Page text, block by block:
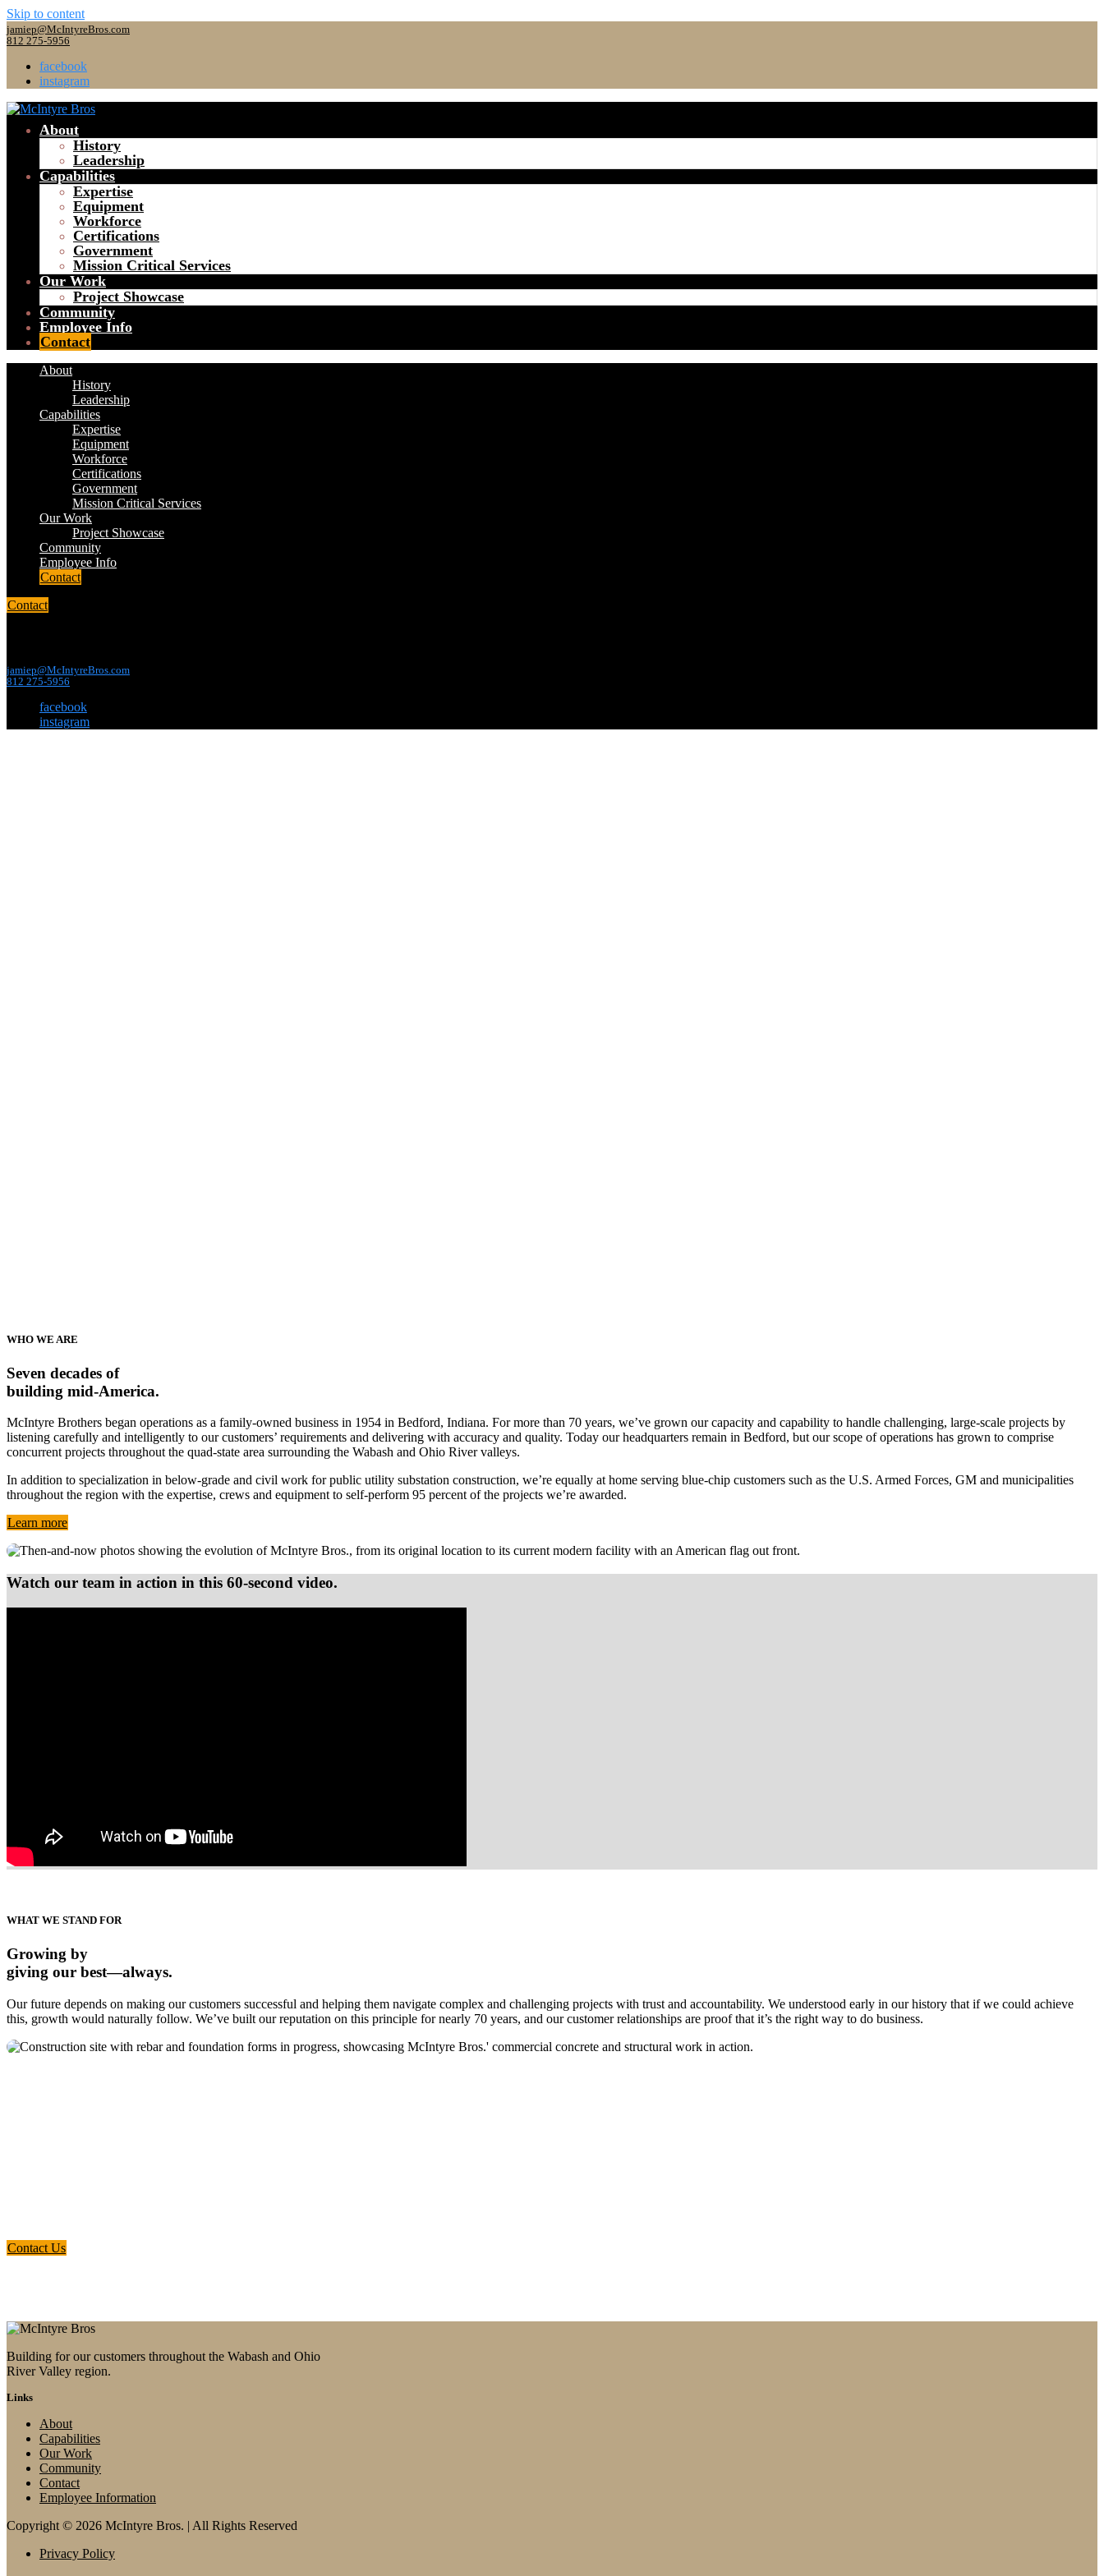
Skip to content
jamiep@McIntyreBros.com
812 275-5956
facebook
instagram
About
History
Leadership
Capabilities
Expertise
Equipment
Workforce
Certifications
Government
Mission Critical Services
Our Work
Project Showcase
Community
Employee Info
Contact
About
History
Leadership
Capabilities
Expertise
Equipment
Workforce
Certifications
Government
Mission Critical Services
Our Work
Project Showcase
Community
Employee Info
Contact
Contact
jamiep@McIntyreBros.com
812 275-5956
facebook
instagram
WHO WE ARE
Seven decades of
building mid-America.
McIntyre Brothers began operations as a family-owned business in 1954 in Bedford, Indiana. For more than 70 years, we’ve grown our capacity and capability to handle challenging, large-scale projects by
listening carefully and intelligently to our customers’ requirements and delivering with accuracy and quality. Today our headquarters remain in Bedford, but our scope of operations has grown to comprise
concurrent projects throughout the quad-state area surrounding the Wabash and Ohio River valleys.
In addition to specialization in below-grade and civil work for public utility substation construction, we’re equally at home serving blue-chip customers such as the U.S. Armed Forces, GM and municipalities
throughout the region with the expertise, crews and equipment to self-perform 95 percent of the projects we’re awarded.
Learn more
Watch our team in action in this 60-second video.
WHAT WE STAND FOR
Growing by
giving our best—always.
Our future depends on making our customers successful and helping them navigate complex and challenging projects with trust and accountability. We understood early in our history that if we could achieve
this, growth would naturally follow. We’ve built our reputation on this principle for nearly 70 years, and our customer relationships are proof that it’s the right way to do business.
Contact Us
Building for our customers throughout the Wabash and Ohio
River Valley region.
Links
About
Capabilities
Our Work
Community
Contact
Employee Information
Copyright © 2026 McIntyre Bros. | All Rights Reserved
Privacy Policy